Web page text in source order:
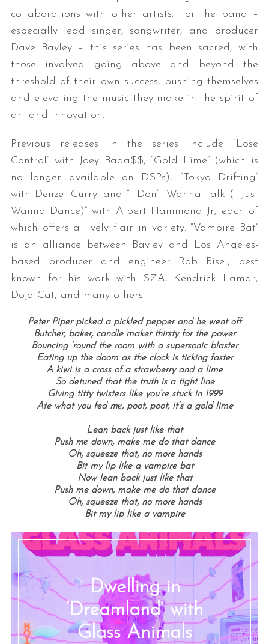
collaborations with other artists. For the band –
especially lead singer, songwriter, and producer
Dave Bayley – this series has been sacred, with
those involved going above and beyond the
threshold of their own success, pushing themselves
and elevating the music they make in the spirit of
art and innovation.
Previous releases in the series include “Lose
Control” with Joey Bada$$, “Gold Lime” (which is
no longer available on DSPs), “Tokyo Drifting”
with Denzel Curry, and “I Don’t Wanna Talk (I Just
Wanna Dance)” with Albert Hammond Jr, each of
which offers a lively flair in variety. “Vampire Bat”
is an alliance between Bayley and Los Angeles-
based producer and engineer Rob Bisel, best
known for his work with SZA, Kendrick Lamar,
Doja Cat, and many others.
Peter Piper picked a pickled pepper and he went off
Butcher, baker, candle maker thirsty for the power
Bouncing ’round the room with a supersonic blaster
Eating up the doom as the clock is ticking faster
A kiwi is a cross of a strawberry and a lime
So detuned that the truth is a tight line
Giving titty twisters like you’re stuck in 1999
Ate what you fed mе, poot, poot, it’s a gold lime
Lean back just like that
Push mе down, make me do that dance
Oh, squeeze that, no more hands
Bit my lip like a vampire bat
Now lean back just like that
Push me down, make me do that dance
Oh, squeeze that, no more hands
Bit my lip like a vampire
Dwelling in
‘Dreamland’ with
Glass Animals